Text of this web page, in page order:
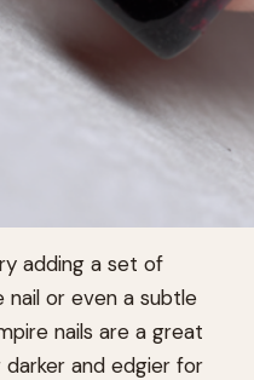
adding a set of
nail or even a subtle
nails are a great
and edgier for